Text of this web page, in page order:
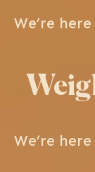
We’re
We’re